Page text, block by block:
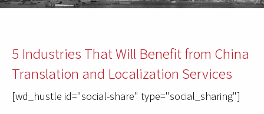
5 Industries That Will Benefit from China
Translation and Localization Services
[wd_hustle id="social-share" type="social_sharing"]